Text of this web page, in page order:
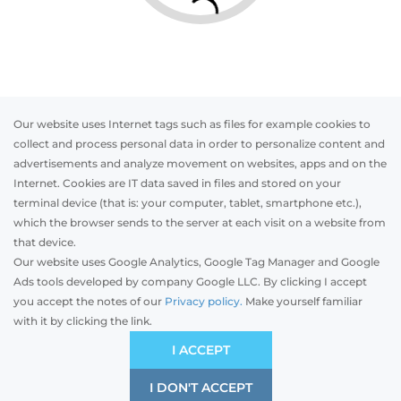
Otwórz w AR
PVC Aluminum Timber
SAVE
Our website uses Internet tags such as files for example cookies to
collect and process personal data in order to personalize content and
advertisements and analyze movement on websites, apps and on the
Internet. Cookies are IT data saved in files and stored on your
terminal device (that is: your computer, tablet, smartphone etc.),
which the browser sends to the server at each visit on a website from
that device.
Our website uses Google Analytics, Google Tag Manager and Google
Ads tools developed by company Google LLC. By clicking I accept
you accept the notes of our Privacy policy. Make yourself familiar
with it by clicking the link.
I ACCEPT
I DON'T ACCEPT